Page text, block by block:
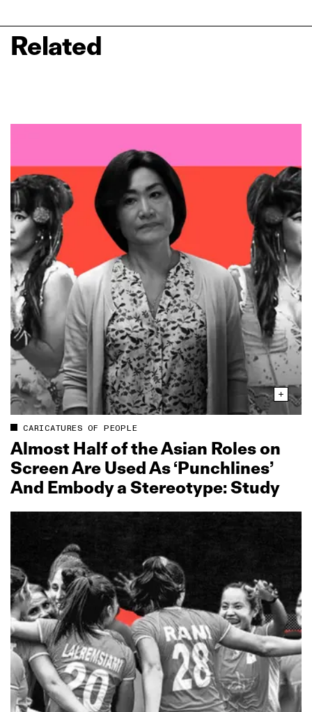
Related
CARICATURES OF PEOPLE
Almost Half of the Asian Roles on
Screen Are Used As ‘Punchlines’
And Embody a Stereotype: Study